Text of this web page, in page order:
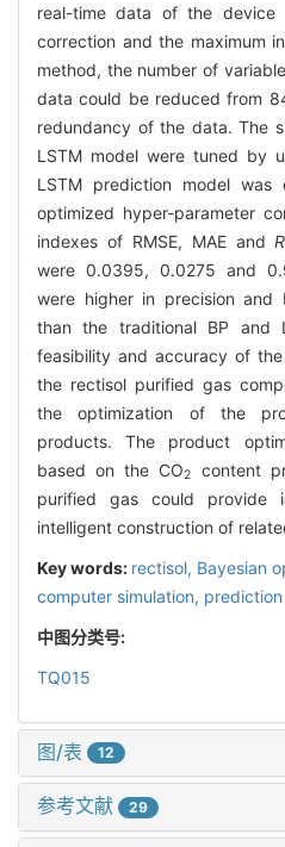
real-time data of the device
correction and the maximum
method, the number of
data could be reduced from
redundancy of the data. The
LSTM model were tuned by
LSTM prediction model
optimized hyper-parameter
indexes of RMSE, MAE andR
were 0.0395, 0.0275 and
were higher in precision and
than the traditional BP and
feasibility and accuracy of
the rectisol purified gas
the optimization of the
products. The product
based on the CO2
content
purified gas could provide
intelligent construction of
Key words: rectisol, Bayesian
computer simulation, prediction
中图分类号:
TQ015
图/表 12
参考文献 29